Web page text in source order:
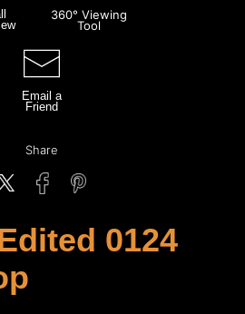
360° Viewing
Tool
Email a
Friend
Share
0124